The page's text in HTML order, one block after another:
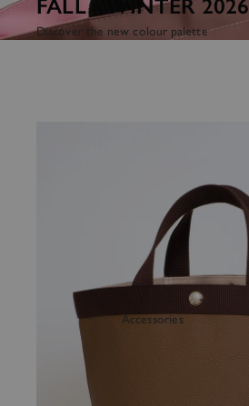
Accessories
FALL / WINTER 2026
Discover the new colour palette